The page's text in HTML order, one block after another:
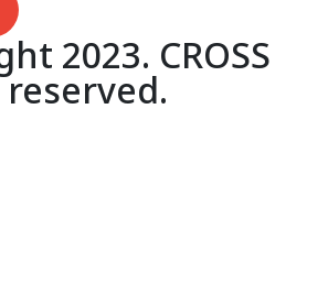
2023. CROSS